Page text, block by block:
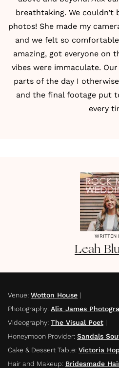
breathtaking. We couldn’t
photos! She made my
and we felt so
amazing, got everyone on
vibes were immaculate.
parts of the day I
and the final footage put
every
WRITTEN
Leah
Venue: Wotton House |
Photography: Alix James
Videography: The Visual Poet |
Honeymoon Provider: Sandals
Cake & Dessert Table: Victoria
Hair and Makeup: Bridesmade